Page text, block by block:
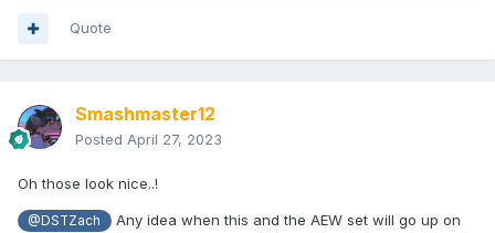
Quote
Smashmaster12
Posted April 27, 2023
Oh those look nice..!
@DSTZach
Any idea when this and the AEW set will go up on